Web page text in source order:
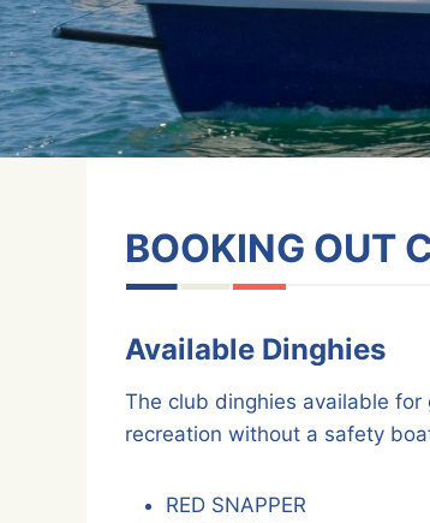
BOOKING OUT
Available Dinghies
The club dinghies available for
recreation without a safety
RED SNAPPER